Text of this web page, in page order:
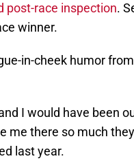
post-race inspection.
winner.
in-cheek humor
I would have been
me there so much
last year.